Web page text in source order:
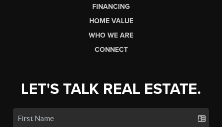
FINANCING
HOME VALUE
WHO WE ARE
CONNECT
LET'S TALK REAL ESTATE.